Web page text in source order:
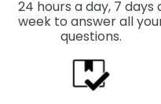
24 hours a day, 7 days
week to answer all
questions.